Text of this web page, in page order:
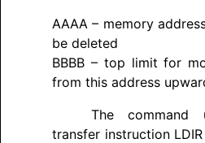
AAAA – memory
be deleted
BBBB – top limit for
from this address
The
transfer instruction